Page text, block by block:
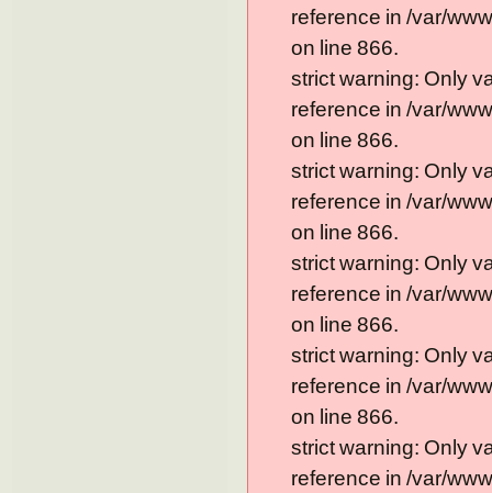
reference in /var/
on line 866.
strict warning: Only
reference in /var/
on line 866.
strict warning: Only
reference in /var/
on line 866.
strict warning: Only
reference in /var/
on line 866.
strict warning: Only
reference in /var/
on line 866.
strict warning: Only
reference in /var/